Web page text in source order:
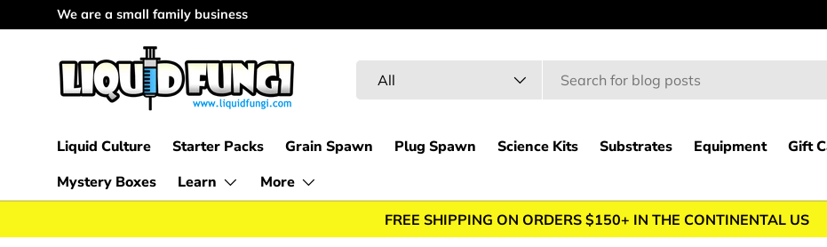
Skip to content
We are a small family business
All
Liquid Culture Starter Packs Grain Spawn Plug Spawn Science Kits Substrates Equipment Gift
Mystery Boxes
Learn More
FREE SHIPPING ON ORDERS $150+ IN THE CONTINENTAL US